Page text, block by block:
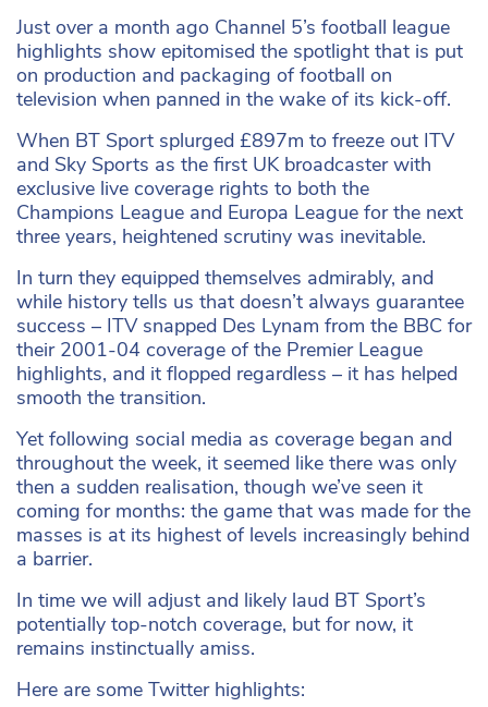
Just over a month ago Channel 5’s football league
highlights show epitomised the spotlight that is put
on production and packaging of football on
television when panned in the wake of its kick-off.
When BT Sport splurged £897m to freeze out ITV
and Sky Sports as the first UK broadcaster with
exclusive live coverage rights to both the
Champions League and Europa League for the next
three years, heightened scrutiny was inevitable.
In turn they equipped themselves admirably, and
while history tells us that doesn’t always guarantee
success – ITV snapped Des Lynam from the BBC for
their 2001-04 coverage of the Premier League
highlights, and it flopped regardless – it has helped
smooth the transition.
Yet following social media as coverage began and
throughout the week, it seemed like there was only
then a sudden realisation, though we’ve seen it
coming for months: the game that was made for the
masses is at its highest of levels increasingly behind
a barrier.
In time we will adjust and likely laud BT Sport’s
potentially top-notch coverage, but for now, it
remains instinctually amiss.
Here are some Twitter highlights: